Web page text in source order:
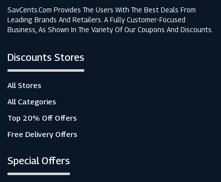
SavCents.com Provides The Users With The Best Deals From
Leading Brands And Retailers. A Fully Customer-Focused
Business, As Shown In The Variety Of Our Coupons And Discounts.
Discounts Stores
All Stores
All Categories
Top 20% Off Offers
Free Delivery Offers
Special Offers